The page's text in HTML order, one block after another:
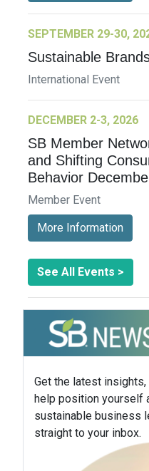
SEPTEMBER 29-30,
Sustainable
International Event
DECEMBER 2-3, 2026
SB Member
and Shifting
Behavior
Member Event
More Information
See All Events >
Get the latest
help position yourself
sustainable business
straight to your inbox.